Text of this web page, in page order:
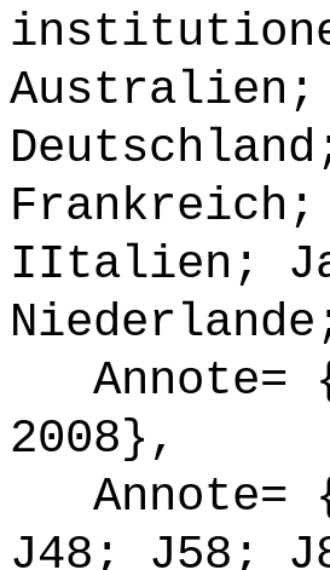
Australien;
IItalien;
Annote=
2008},
Annote=
J48; J58;